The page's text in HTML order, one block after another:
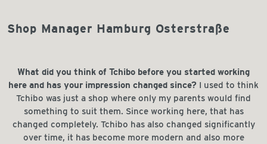
Shop Manager Hamburg Osterstraße
What did you think of Tchibo before you started working
here and has your impression changed since? I used to think
Tchibo was just a shop where only my parents would find
something to suit them. Since working here, that has
changed completely. Tchibo has also changed significantly
over time, it has become more modern and also more